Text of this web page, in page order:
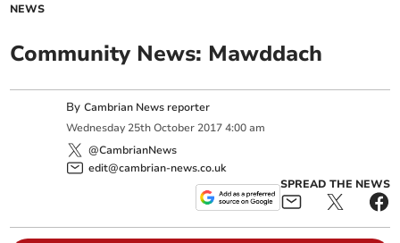
NEWS
Community News: Mawddach
ByCambrian News reporter
Wednesday 25th October 2017 4:00 am
@CambrianNews
edit@cambrian-news.co.uk
SPREAD THE NEWS